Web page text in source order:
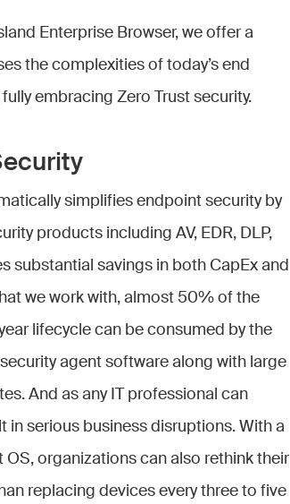
Enterprise Browser, we offer a
the complexities of today’s end
embracing Zero Trust security.
simplifies endpoint security by
products including AV, EDR, DLP,
substantial savings in both CapEx and
we work with, almost 50% of the
lifecycle can be consumed by the
agent software along with large
And as any IT professional can
serious business disruptions. With a
organizations can also rethink their
replacing devices every three to five